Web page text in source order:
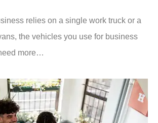
relies on a single work truck or a
the vehicles you use for business
more…